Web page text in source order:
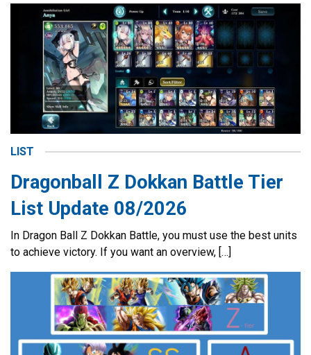
LIST
Dragonball Z Dokkan Battle Tier
List Update 08/2026
In Dragon Ball Z Dokkan Battle, you must use the best units
to achieve victory. If you want an overview, […]